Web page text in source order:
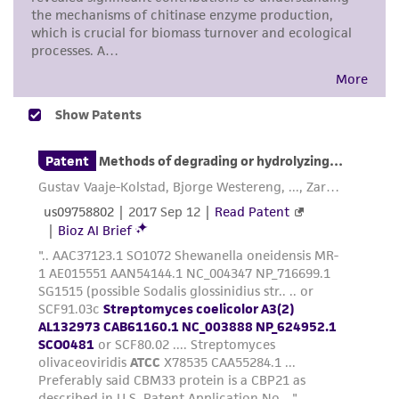
noninfringement.
Disclaimers
This product is intended for laboratory research
use only. It is not intended for any animal or
consumption, or any diagnostic use. Any
proposed commercial use is prohibited without
license from ATCC.
While ATCC uses reasonable efforts to include
accurate and up-to-date information on this
product sheet, ATCC makes no warranties or
representations as to its accuracy. Citations
from scientific literature and patents are
provided for informational purposes only. ATCC
does not warrant that such information has